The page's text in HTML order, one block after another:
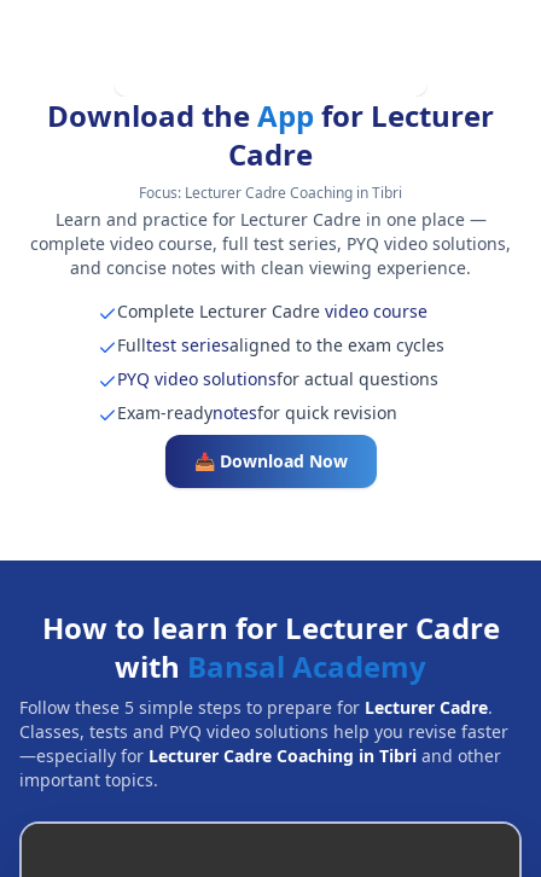
Download theApp for Lecturer
Cadre
Focus: Lecturer Cadre Coaching in Tibri
Learn and practice for Lecturer Cadre in one place —
complete video course, full test series, PYQ video solutions,
and concise notes with clean viewing experience.
Complete Lecturer Cadrevideo course
Fulltest seriesaligned to the exam cycles
PYQ video solutionsfor actual questions
Exam-readynotesfor quick revision
📥 Download Now
How to learn for Lecturer Cadre
with Bansal Academy
Follow these 5 simple steps to prepare for Lecturer Cadre.
Classes, tests and PYQ video solutions help you revise faster
—especially for Lecturer Cadre Coaching in Tibri and other
important topics.